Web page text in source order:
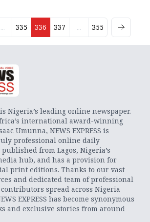
... 335 336 337 ... 355
is Nigeria’s leading online newspaper.
international award-winning
Umunna, NEWS EXPRESS is
professional online daily
from Lagos, Nigeria’s
hub, and has a provision for
print editions. Thanks to our vast
and dedicated team of professional
spread across Nigeria
EXPRESS has become synonymous
and exclusive stories from around